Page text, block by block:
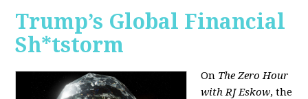
Trump’s Global Financial
Sh*tstorm
On The Zero Hour
with RJ Eskow, the